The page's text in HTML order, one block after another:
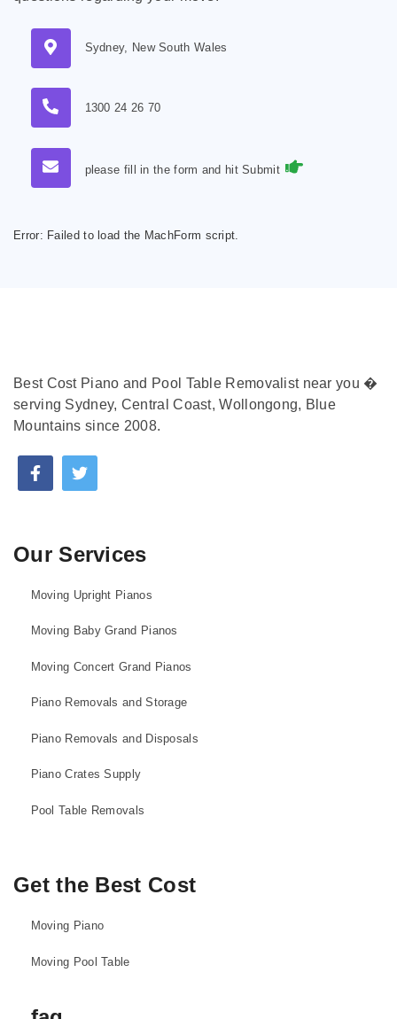
Sydney, New South Wales
1300 24 26 70
please fill in the form and hit Submit
Error: Failed to load the MachForm script.
Best Cost Piano and Pool Table Removalist near you �
serving Sydney, Central Coast, Wollongong, Blue
Mountains since 2008.
Our Services
Moving Upright Pianos
Moving Baby Grand Pianos
Moving Concert Grand Pianos
Piano Removals and Storage
Piano Removals and Disposals
Piano Crates Supply
Pool Table Removals
Get the Best Cost
Moving Piano
Moving Pool Table